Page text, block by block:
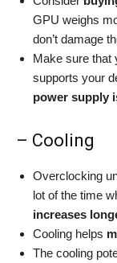
GPU weighs
don’t damage
Make sure that
supports your
power supply
– Cooling
Overclocking
lot of the time
increases
Cooling helps
The cooling